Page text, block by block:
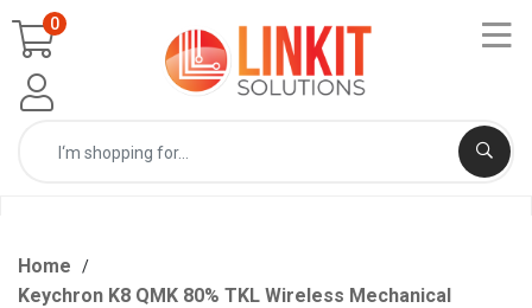
0
Home
Keychron K8 QMK 80% TKL Wireless Mechanical